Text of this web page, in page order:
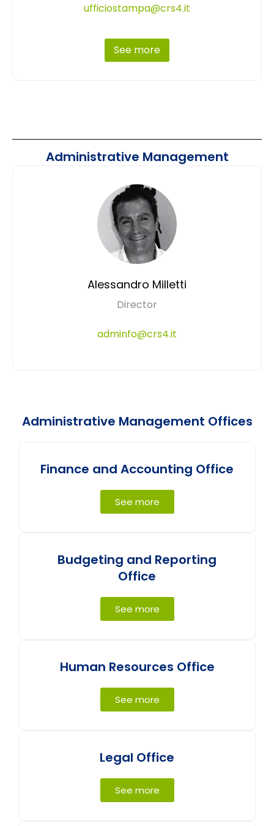
ufficiostampa@crs4.it
See more
Administrative Management
Alessandro Milletti
Director
adminfo@crs4.it
Administrative Management Offices
Finance and Accounting Office
See more
Budgeting and Reporting
Office
See more
Human Resources Office
See more
Legal Office
See more